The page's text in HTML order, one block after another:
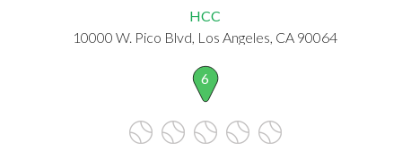
HCC
10000 W. Pico Blvd, Los Angeles, CA 90064
6